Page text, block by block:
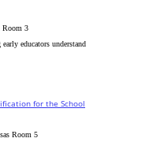
Room 3
educators understand
for the School
Room 5